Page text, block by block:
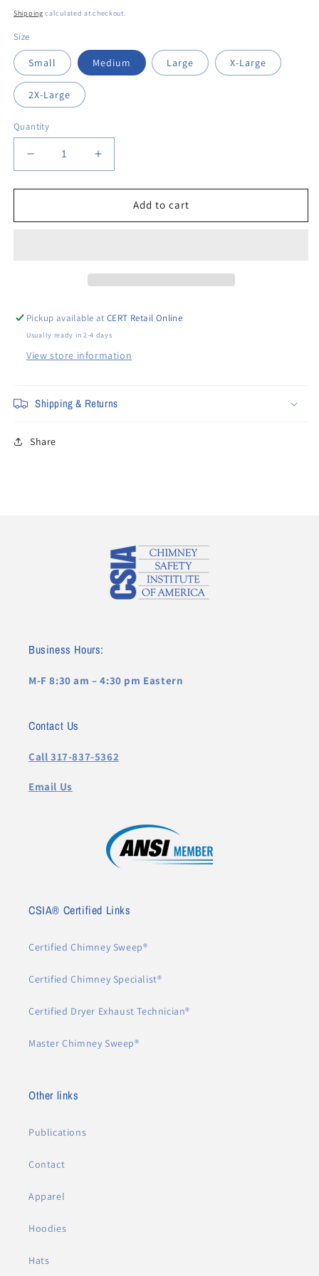
price
Shipping calculated at checkout.
Size
Small Medium Large X-Large
2X-Large
Quantity
Decrease
quantity
for
Away
Increase
quantity
for
Sweep
Away
Add to cart
Pickup available atCERT Retail Online
Usually ready in 2-4 days
View store information
Shipping & Returns
Share
Business Hours:
M-F 8:30 am – 4:30 pm Eastern
Contact Us
Call 317-837-5362
Email Us
CSIA® Certified Links
Certified Chimney Sweep®
Certified Chimney Specialist®
Certified Dryer Exhaust Technician®
Master Chimney Sweep®
Other links
Publications
Contact
Apparel
Hoodies
Hats